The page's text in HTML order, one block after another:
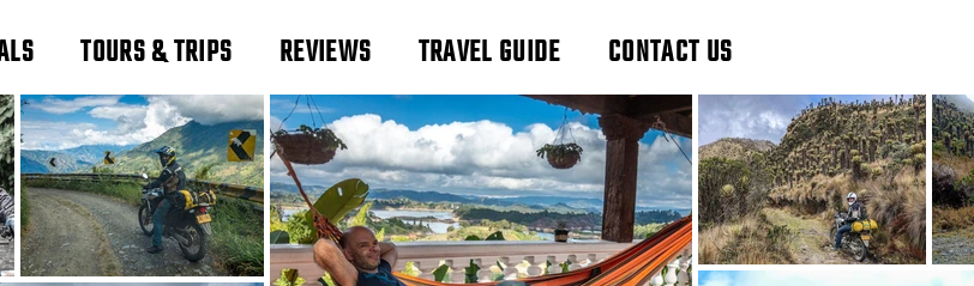
TOURS & TRIPS REVIEWS TRAVEL GUIDE CONTACT US